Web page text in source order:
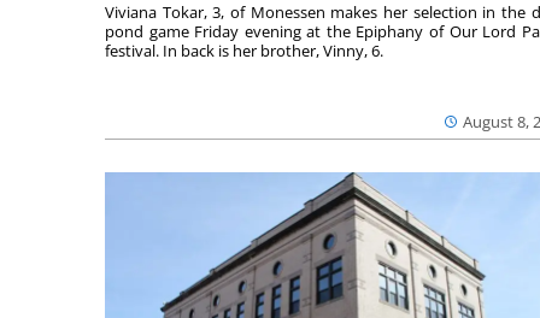
August 8,
Viviana Tokar, 3, of Monessen makes her selection in the
pond game Friday evening at the Epiphany of Our Lord
festival. In back is her brother, Vinny, 6.